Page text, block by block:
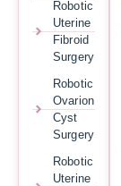
Robotic
Uterine
Fibroid
Surgery
Robotic
Ovarion
Cyst
Surgery
Robotic
Uterine